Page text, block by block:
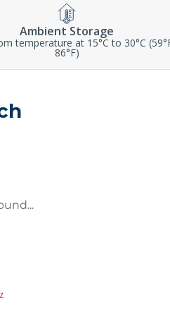
Ambient Storage
temperature at 15°C to 30°C
86°F)